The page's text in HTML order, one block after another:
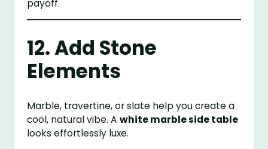
payoff.
12. Add Stone
Elements
Marble, travertine, or slate help you create a
cool, natural vibe. Awhite marble side table
looks effortlessly luxe.